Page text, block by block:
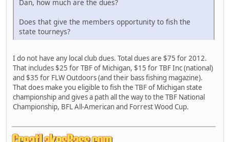
Dan, how much are the dues?
Does that give the members opportunity to fish the
state tourneys?
I do not have any local club dues. Total dues are $75 for 2012.
That includes $25 for TBF of Michigan, $15 for TBF Inc (national)
and $35 for FLW Outdoors (and their bass fishing magazine).
That does make you eligible to fish the TBF of Michigan state
championship and gives a path all the way to the TBF National
Championship, BFL All-American and Forrest Wood Cup.